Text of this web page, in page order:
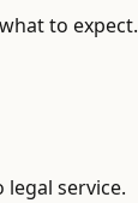
to expect.
service.